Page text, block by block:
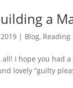
a
| Blog, Reading
all! I hope you had
lovely “guilty